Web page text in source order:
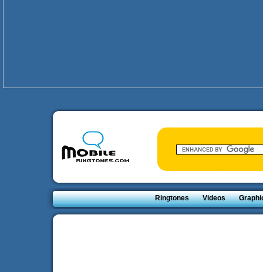
Ringtones Videos